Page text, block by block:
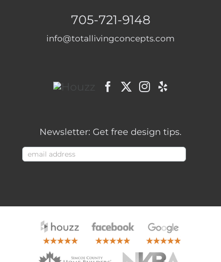
705-721-9148
info@totallivingconcepts.com
Newsletter: Get free design tips.